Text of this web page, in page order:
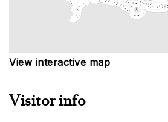
View interactive map
Visitor info